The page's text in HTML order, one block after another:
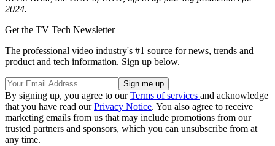
2024.
Get the TV Tech Newsletter
The professional video industry's #1 source for news, trends and
product and tech information. Sign up below.
By signing up, you agree to ourTerms of services and acknowledge
that you have read ourPrivacy Notice. You also agree to receive
marketing emails from us that may include promotions from our
trusted partners and sponsors, which you can unsubscribe from at
any time.